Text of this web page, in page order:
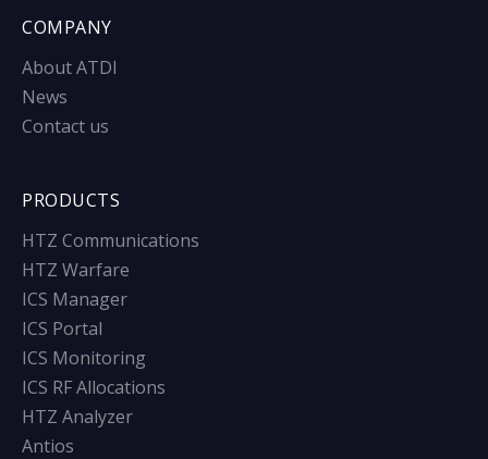
COMPANY
About ATDI
News
Contact us
PRODUCTS
HTZ Communications
HTZ Warfare
ICS Manager
ICS Portal
ICS Monitoring
ICS RF Allocations
HTZ Analyzer
Antios